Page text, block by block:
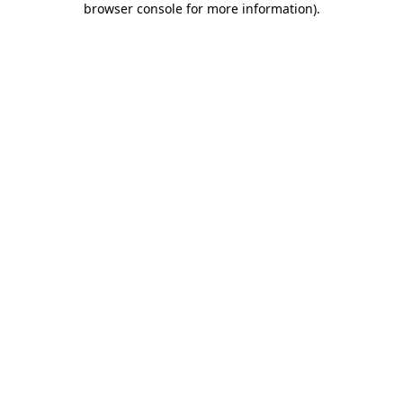
browser console for more information).